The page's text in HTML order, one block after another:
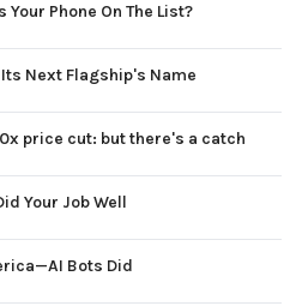
Phone On The List?
Next Flagship's Name
price cut: but there's a catch
Your Job Well
Bots Did